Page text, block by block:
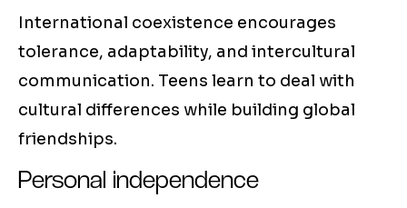
International coexistence encourages
tolerance, adaptability, and intercultural
communication. Teens learn to deal with
cultural differences while building global
friendships.
Personal independence